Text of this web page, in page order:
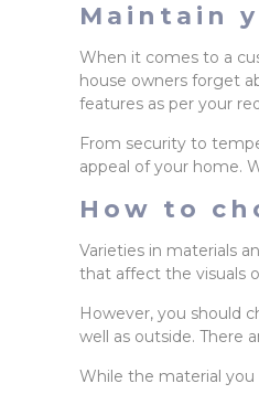
Maintain
When it comes to a
house owners forget
features as per your
From security to
appeal of your home.
How to
Varieties in materials
that affect the visuals
However, you should
well as outside. There
While the material you